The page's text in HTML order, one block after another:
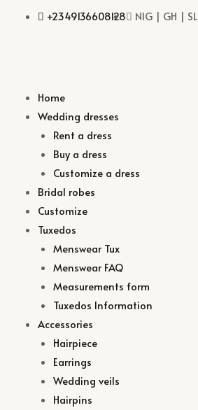
+2349136608128 NIG | GH | SL
Home
Wedding dresses
Rent a dress
Buy a dress
Customize a dress
Bridal robes
Customize
Tuxedos
Menswear Tux
Menswear FAQ
Measurements form
Tuxedos Information
Accessories
Hairpiece
Earrings
Wedding veils
Hairpins